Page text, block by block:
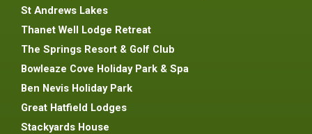
St Andrews Lakes
Thanet Well Lodge Retreat
The Springs Resort & Golf Club
Bowleaze Cove Holiday Park & Spa
Ben Nevis Holiday Park
Great Hatfield Lodges
Stackyards House